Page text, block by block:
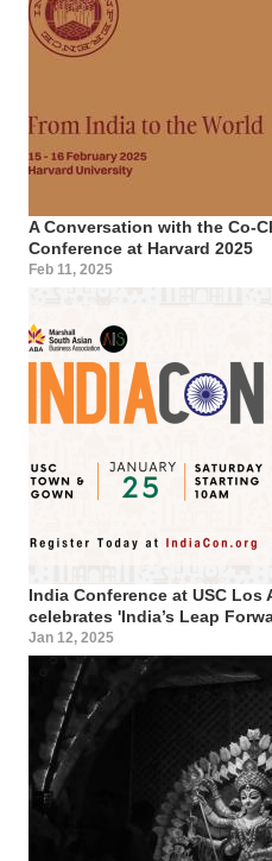
A Conversation with the Co-
Conference at Harvard 2025
Feb 11, 2025
India Conference at USC Los
celebrates 'India’s Leap
Jan 12, 2025